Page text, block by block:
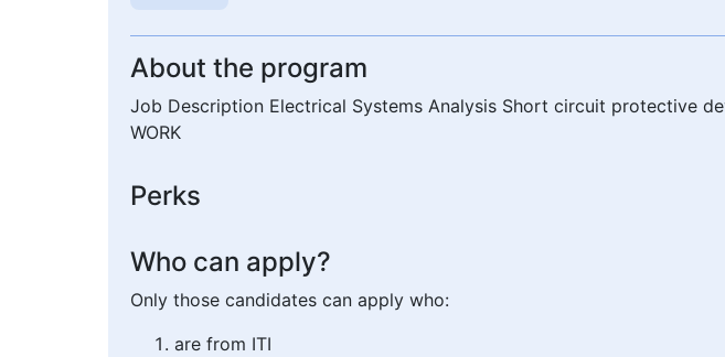
About the program
Job Description Electrical Systems Analysis Short circuit protective
WORK
Perks
Who can apply?
Only those candidates can apply who:
are from ITI